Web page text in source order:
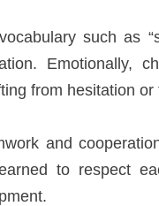
such as
Emotionally,
from hesitation
and
to respect